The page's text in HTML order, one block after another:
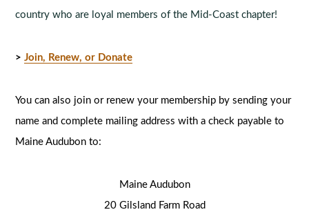
country who are loyal members of the Mid-Coast chapter!
>Join, Renew, or Donate
You can also join or renew your membership by sending your
name and complete mailing address with a check payable to
Maine Audubon to:
Maine Audubon
20 Gilsland Farm Road